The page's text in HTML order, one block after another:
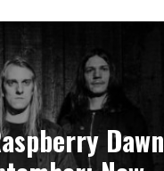
Dawn